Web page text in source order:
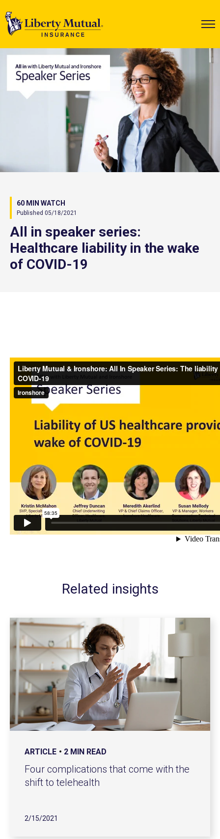
60 MIN WATCH
Published 05/18/2021
All in speaker series:
Healthcare liability in the wake
of COVID-19
Related insights
ARTICLE 2 MIN READ
Four complications that come with the
shift to telehealth
2/15/2021